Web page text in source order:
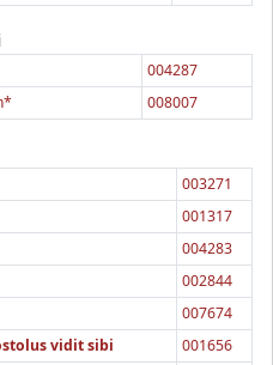
004287
008007
003271
001317
004283
002844
007674
vidit sibi
001656